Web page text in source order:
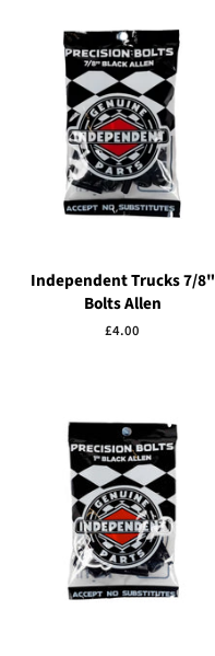
Independent Trucks 7/8"
Bolts Allen
Regular
£4.00